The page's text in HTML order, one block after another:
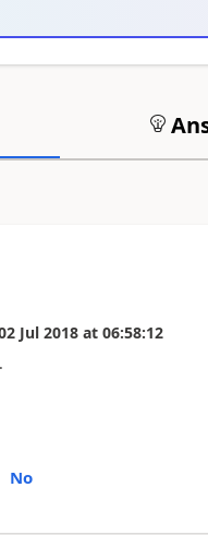
Jul 2018 at 06:58:12
No